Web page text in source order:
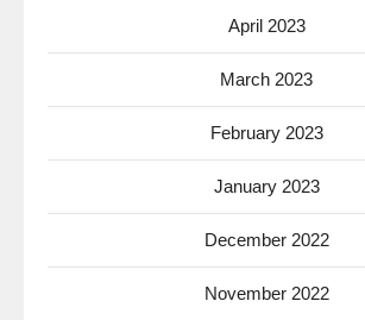
April 2023
March 2023
February 2023
January 2023
December 2022
November 2022